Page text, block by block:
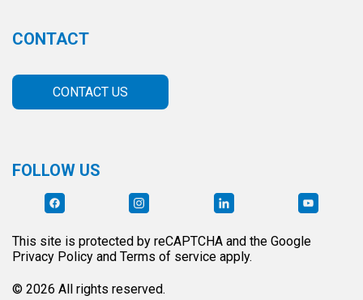
CONTACT
CONTACT US
FOLLOW US
This site is protected by reCAPTCHA and the Google
Privacy Policy and Terms of service apply.
© 2026 All rights reserved.